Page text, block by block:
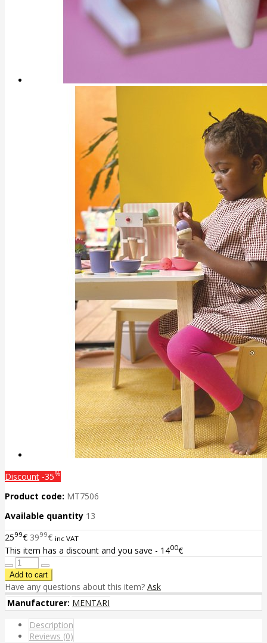
Discount -35%
Product code: MT7506
Available quantity 13
2599€ 3999€ inc VAT
This item has a discount and you save - 1400€
Have any questions about this item? Ask
Manufacturer: MENTARI
Description
Reviews (0)